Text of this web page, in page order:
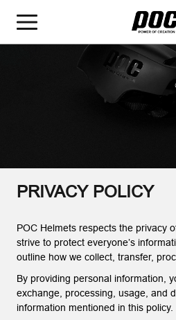
PRIVACY POLICY
POC Helmets respects the privacy
strive to protect everyone’s
outline how we collect, transfer,
By providing personal information,
exchange, processing, usage, and
information mentioned in this policy.